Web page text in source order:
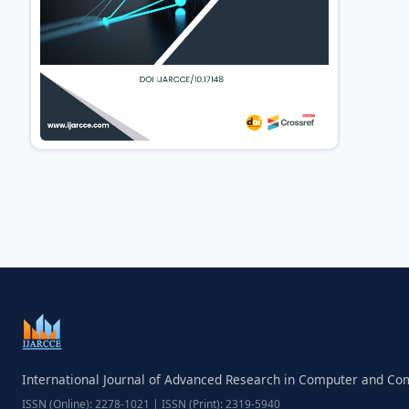
International Journal of Advanced Research in Computer and
ISSN (Online): 2278-1021 | ISSN (Print): 2319-5940